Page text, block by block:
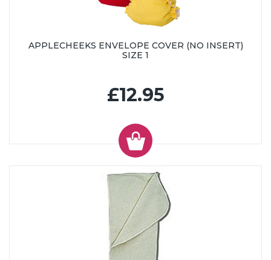
APPLECHEEKS ENVELOPE COVER (NO INSERT)
SIZE 1
£12.95